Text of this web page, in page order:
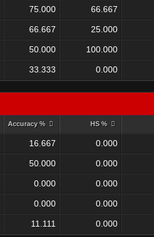
75.000 66.667
66.667 25.000
50.000 100.000
33.333 0.000
Accuracy % HS %
16.667 0.000
50.000 0.000
0.000 0.000
0.000 0.000
11.111 0.000